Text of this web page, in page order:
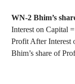
WN-2 Bhim’s
Interest on Capital =
Profit After Interest
Bhim’s share of